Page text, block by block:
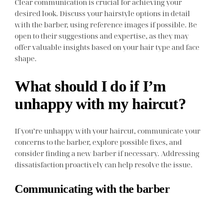
Clear communication is crucial for achieving your
desired look. Discuss your hairstyle options in detail
with the barber, using reference images if possible. Be
open to their suggestions and expertise, as they may
offer valuable insights based on your hair type and face
shape.
What should I do if I’m
unhappy with my haircut?
If you’re unhappy with your haircut, communicate your
concerns to the barber, explore possible fixes, and
consider finding a new barber if necessary. Addressing
dissatisfaction proactively can help resolve the issue.
Communicating with the barber